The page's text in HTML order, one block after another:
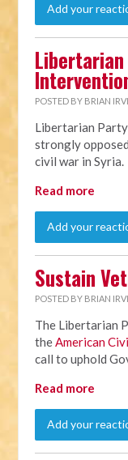
Add your
Libertarian
POSTED BY BRIAN
Libertarian
strongly
civil war in Syria.
Read more
Add your
Sustain
POSTED BY BRIAN
The Libertarian
theAmerican
call to uphold
Read more
Add your